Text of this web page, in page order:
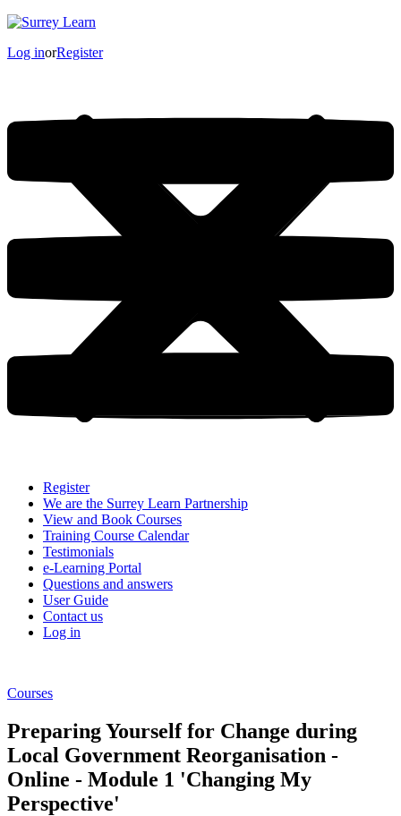
Log inorRegister
Register
We are the Surrey Learn Partnership
View and Book Courses
Training Course Calendar
Testimonials
e-Learning Portal
Questions and answers
User Guide
Contact us
Log in
Courses
Preparing Yourself for Change during
Local Government Reorganisation -
Online - Module 1 'Changing My
Perspective'